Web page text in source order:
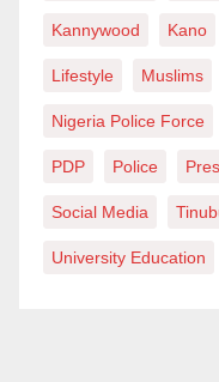
Kannywood Kano
Lifestyle Muslims
Nigeria Police Force
PDP Police
Social Media
University Education